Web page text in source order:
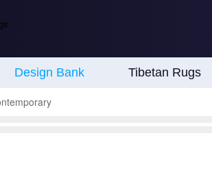
Design Bank Tibetan Rugs